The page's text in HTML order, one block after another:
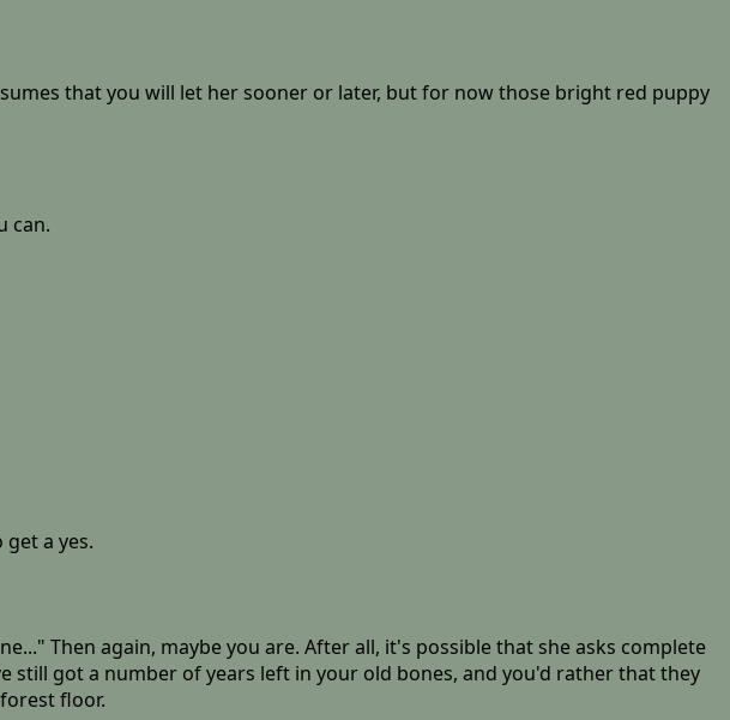
that you will let her sooner or later, but for now those bright red puppy
can.
a yes.
Then again, maybe you are. After all, it's possible that she asks complete
still got a number of years left in your old bones, and you'd rather that they
floor.